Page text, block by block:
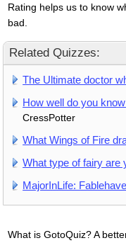
Rating helps us to know
bad.
Related Quizzes:
The Ultimate doctor
How well do you
CressPotter
What Wings of Fire
What type of fairy are
MajorInLife:
What is GotoQuiz? A